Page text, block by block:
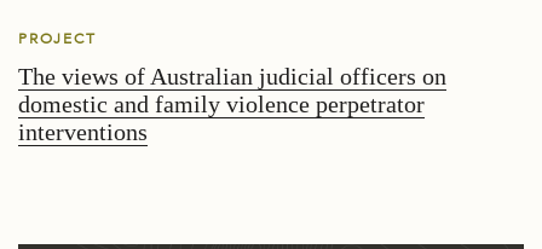
PROJECT
The views of Australian judicial officers on
domestic and family violence perpetrator
interventions